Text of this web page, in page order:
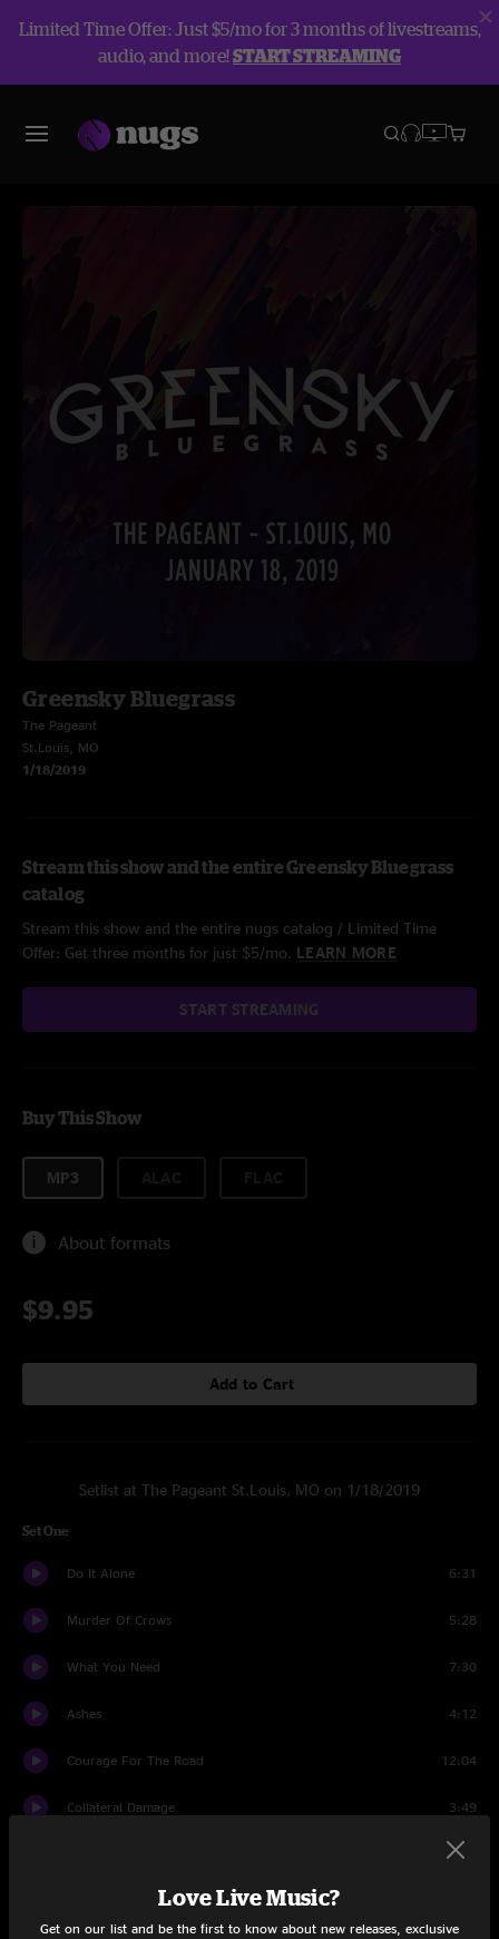
Limited Time Offer: Just $5/mo for 3 months of livestreams,
audio, and more!START STREAMING
Greensky Bluegrass
The Pageant
St.Louis, MO
1/18/2019
Stream this show and the entire Greensky Bluegrass
catalog
Stream this show and the entire nugs catalog / Limited Time
Offer: Get three months for just $5/mo. LEARN MORE
START STREAMING
Buy This Show
MP3
About formats
$9.95
Add to Cart
Setlist at The Pageant St.Louis, MO on 1/18/2019
Set One
Do It Alone 6:31
Murder Of Crows 5:28
What You Need 7:30
Ashes 4:12
Courage For The Road 12:04
Collateral Damage 3:49
5:44
Love Live Music?
Get on our list and be the first to know about new releases, exclusive